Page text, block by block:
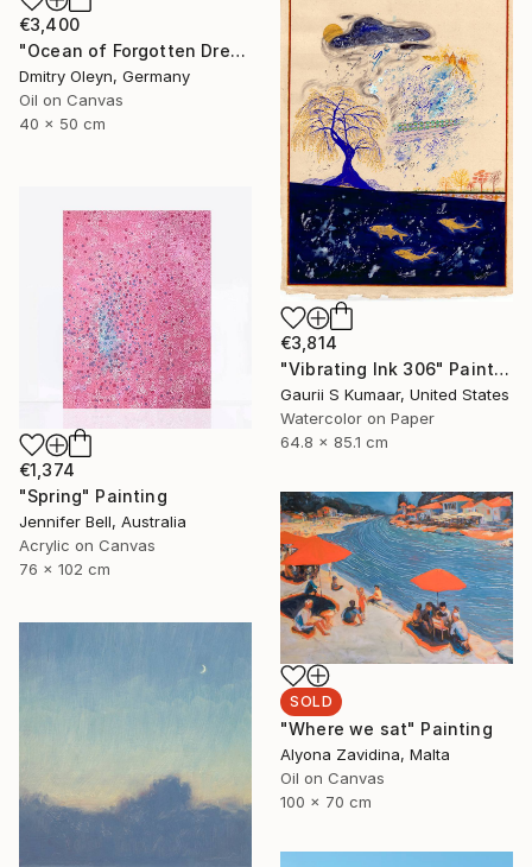
€3,400
"Ocean of Forgotten Dreams" Painting
Dmitry Oleyn, Germany
Oil on Canvas
40 x 50 cm
€3,814
"Vibrating Ink 306" Painting
Gaurii S Kumaar, United States
Watercolor on Paper
64.8 x 85.1 cm
€1,374
"Spring" Painting
Jennifer Bell, Australia
Acrylic on Canvas
76 x 102 cm
SOLD
"Where we sat" Painting
Alyona Zavidina, Malta
Oil on Canvas
100 x 70 cm